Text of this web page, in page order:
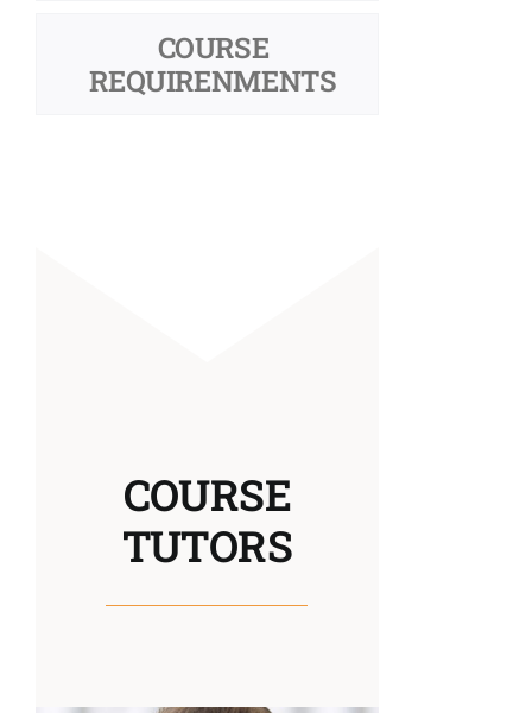
COURSE
REQUIRENMENTS
COURSE
TUTORS